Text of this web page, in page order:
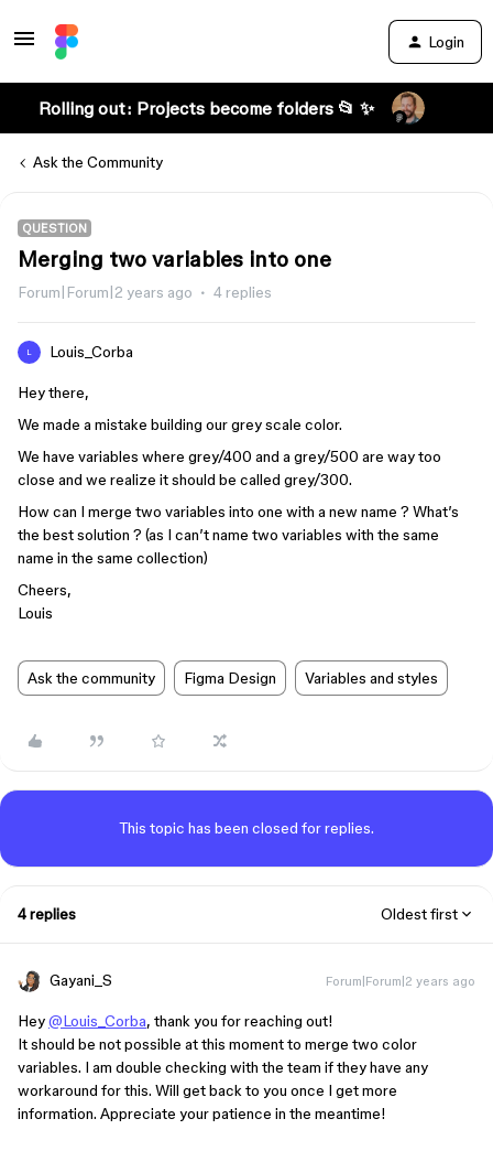
Login
Rolling out: Projects become folders 📂 ✨
Ask the Community
QUESTION
Merging two variables into one
Forum|Forum|2 years ago 4 replies
L Louis_Corba
Hey there,
We made a mistake building our grey scale color.
We have variables where grey/400 and a grey/500 are way too
close and we realize it should be called grey/300.
How can I merge two variables into one with a new name ? What’s
the best solution ? (as I can’t name two variables with the same
name in the same collection)
Cheers,
Louis
Ask the community Figma Design Variables and styles
This topic has been closed for replies.
4 replies Oldest first
Gayani_S Forum|Forum|2 years ago
Hey@Louis_Corba, thank you for reaching out!
It should be not possible at this moment to merge two color
variables. I am double checking with the team if they have any
workaround for this. Will get back to you once I get more
information. Appreciate your patience in the meantime!